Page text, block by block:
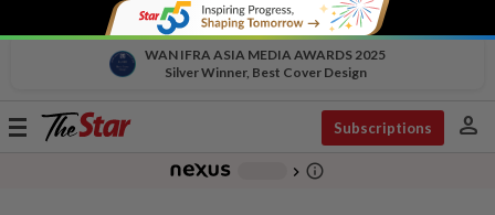
WAN IFRA ASIA MEDIA AWARDS 2025
Silver Winner, Best Cover Design
Toggle
Subscriptions person
chevron_right info_outline